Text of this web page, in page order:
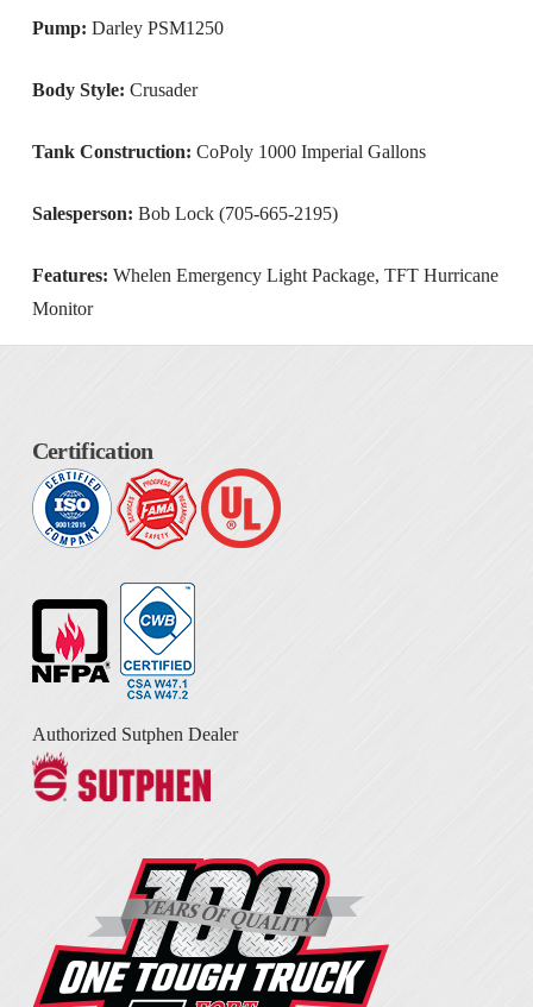
Pump: Darley PSM1250
Body Style: Crusader
Tank Construction: CoPoly 1000 Imperial Gallons
Salesperson: Bob Lock (705-665-2195)
Features: Whelen Emergency Light Package, TFT Hurricane
Monitor
Certification
Authorized Sutphen Dealer